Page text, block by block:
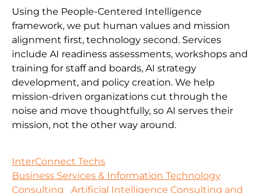
Using the People-Centered Intelligence
framework, we put human values and mission
alignment first, technology second. Services
include AI readiness assessments, workshops and
training for staff and boards, AI strategy
development, and policy creation. We help
mission-driven organizations cut through the
noise and move thoughtfully, so AI serves their
mission, not the other way around.
InterConnect Techs
Business Services & Information Technology
Consulting
Artificial Intelligence Consulting and